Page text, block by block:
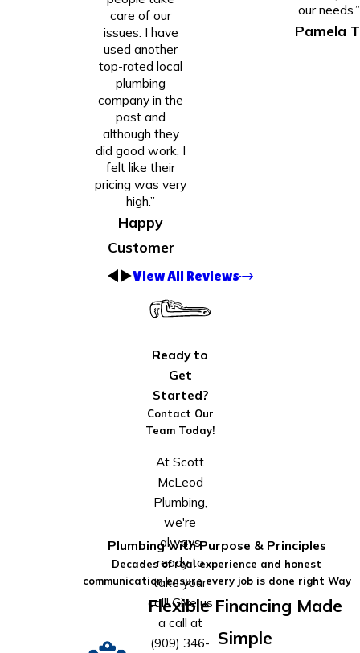
care of our
issues. I have
used another
top-rated local
plumbing
company in the
past and
although they
did good work, I
felt like their
pricing was very
high.”
Happy
Customer
our needs.”
Pamela
View All Reviews
Ready to
Get
Started?
Contact Our
Team Today!
At Scott
McLeod
Plumbing,
we're
always
ready to
take your
call! Give us
a call at
(909) 346-
Plumbing with Purpose & Principles
Decades of real experience and honest
communication ensure every job is done right Way
Flexible Financing Made
Simple